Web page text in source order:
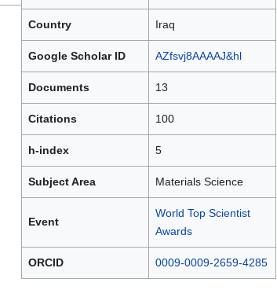
Country Iraq
Google Scholar ID AZfsvj8AAAAJ&hl
Documents 13
Citations 100
h-index 5
Subject Area Materials Science
Event
World Top Scientist
Awards
ORCID 0009-0009-2659-4285